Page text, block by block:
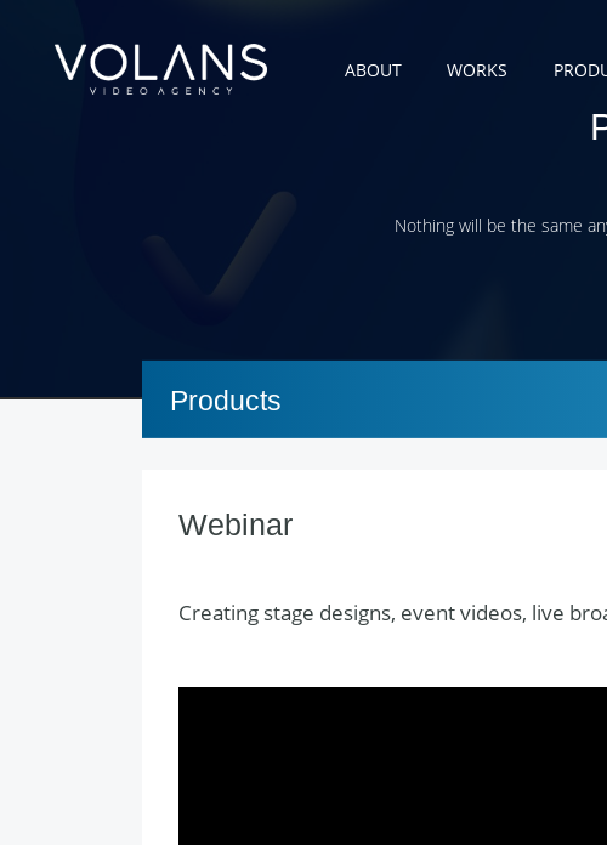
ABOUT WORKS
Nothing will be the same
Products
Webinar
Creating stage designs, event videos, live